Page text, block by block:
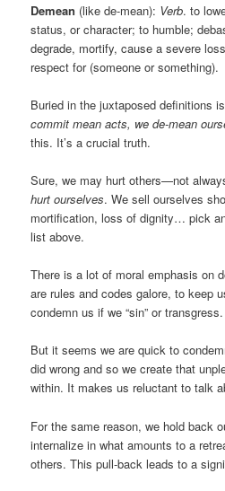
Demean (like de-mean): Verb. to
status, or character; to humble;
degrade, mortify, cause a severe
respect for (someone or something).
Buried in the juxtaposed definitions
commit mean acts, we de-mean
this. It’s a crucial truth.
Sure, we may hurt others—not
hurt ourselves. We sell ourselves
mortification, loss of dignity… pick
list above.
There is a lot of moral emphasis on
are rules and codes galore, to keep
condemn us if we “sin” or transgress.
But it seems we are quick to
did wrong and so we create that
within. It makes us reluctant to talk
For the same reason, we hold back
internalize in what amounts to a
others. This pull-back leads to a